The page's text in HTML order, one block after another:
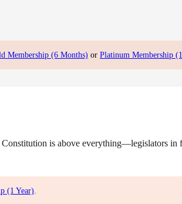
Membership (6 Months) or Platinum Membership
is above everything—legislators in
(1 Year)